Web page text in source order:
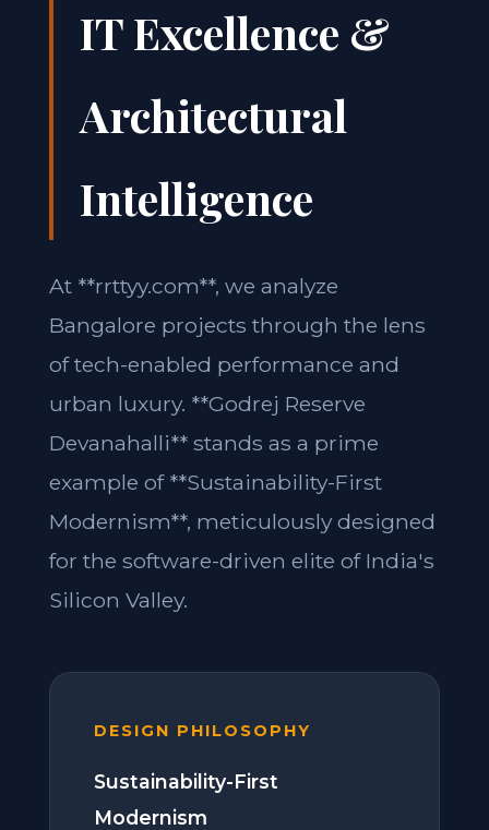
IT Excellence &
Architectural
Intelligence
At **rrttyy.com**, we analyze
Bangalore projects through the lens
of tech-enabled performance and
urban luxury. **Godrej Reserve
Devanahalli** stands as a prime
example of **Sustainability-First
Modernism**, meticulously designed
for the software-driven elite of India's
Silicon Valley.
DESIGN PHILOSOPHY
Sustainability-First
Modernism